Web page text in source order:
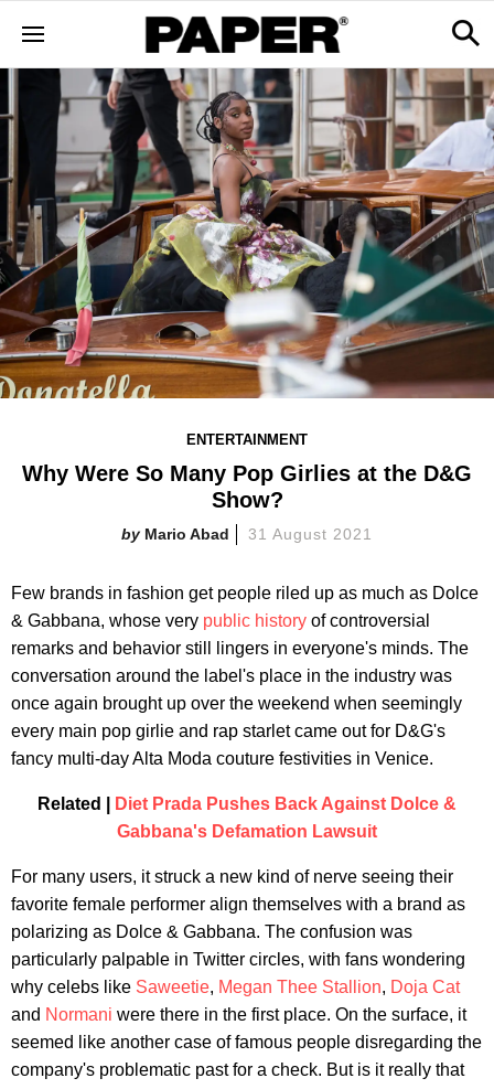
ENTERTAINMENT
Why Were So Many Pop Girlies at the D&G
Show?
Mario Abad 31 August 2021
Few brands in fashion get people riled up as much as Dolce
& Gabbana, whose very public history of controversial
remarks and behavior still lingers in everyone's minds. The
conversation around the label's place in the industry was
once again brought up over the weekend when seemingly
every main pop girlie and rap starlet came out for D&G's
fancy multi-day Alta Moda couture festivities in Venice.
Related |
Diet Prada Pushes Back Against Dolce &
Gabbana's Defamation Lawsuit
For many users, it struck a new kind of nerve seeing their
favorite female performer align themselves with a brand as
polarizing as Dolce & Gabbana. The confusion was
particularly palpable in Twitter circles, with fans wondering
why celebs like Saweetie, Megan Thee Stallion, Doja Cat
and Normani were there in the first place. On the surface, it
seemed like another case of famous people disregarding the
company's problematic past for a check. But is it really that